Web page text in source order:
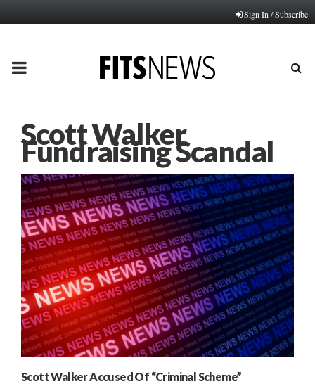
Sign In / Subscribe
PRIMARY
Scott Walker
Fundraising Scandal
Scott Walker Accused Of “Criminal Scheme”